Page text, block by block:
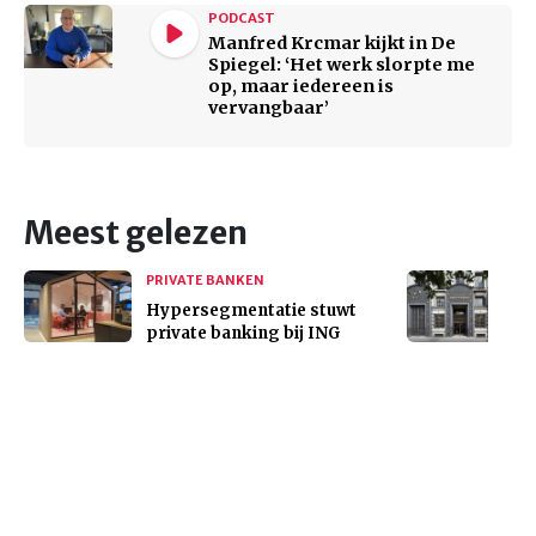
PODCAST
Manfred Krcmar kijkt in De
Spiegel: ‘Het werk slorpte me
op, maar iedereen is
vervangbaar’
Meest gelezen
PRIVATE BANKEN
Hypersegmentatie stuwt
private banking bij ING